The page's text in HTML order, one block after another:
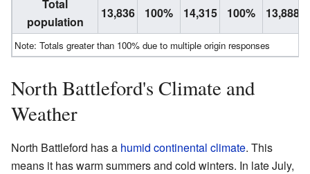
Total
population
13,836 100% 14,315 100% 13,888
Note: Totals greater than 100% due to multiple origin responses
North Battleford's Climate and
Weather
North Battleford has a humid continental climate. This
means it has warm summers and cold winters. In late July,